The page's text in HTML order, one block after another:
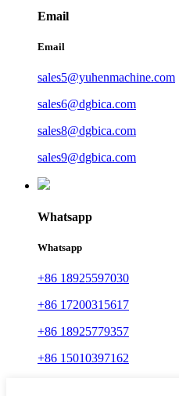
Email
Email
sales5@yuhenmachine.com
sales6@dgbica.com
sales8@dgbica.com
sales9@dgbica.com
Whatsapp
Whatsapp
+86 18925597030
+86 17200315617
+86 18925779357
+86 15010397162